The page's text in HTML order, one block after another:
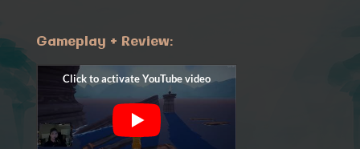
Gameplay + Review: